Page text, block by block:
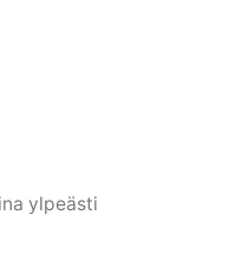
ylpeästi